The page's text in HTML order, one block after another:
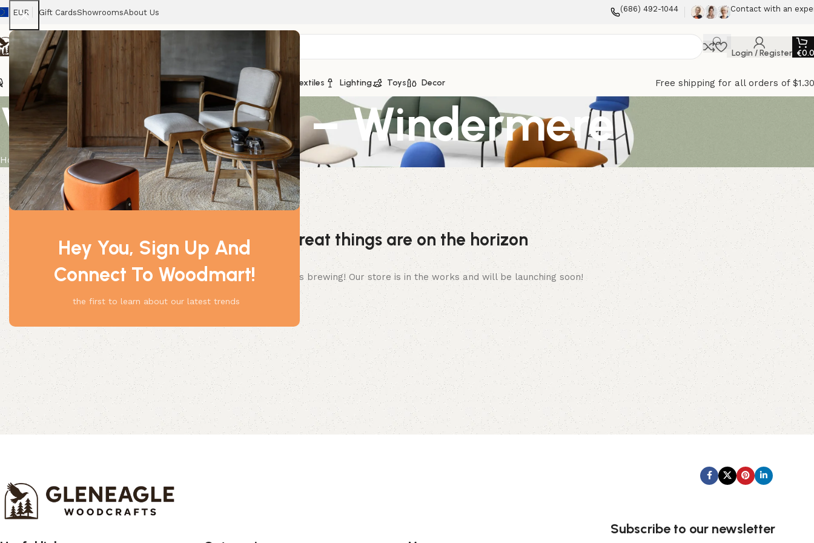
Hey You, Sign Up And
Connect To Woodmart!
the first to learn about our latest trends
EUR Gift CardsShowroomsAbout Us (686) 492-1044 Contact with an
Login / Register €
ChairsHome Tables Sofas Armchairs Beds Storage Textiles Lighting Toys Decor Free shipping for all orders of
Votive Candle – Windermere
Home Product Votive Candle – Windermere
Great things are on the horizon
Something big is brewing! Our store is in the works and will be launching soon!
Subscribe to our newsletter